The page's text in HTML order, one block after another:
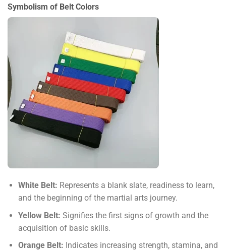
Symbolism of Belt Colors
White Belt: Represents a blank slate, readiness to learn,
and the beginning of the martial arts journey.
Yellow Belt: Signifies the first signs of growth and the
acquisition of basic skills.
Orange Belt: Indicates increasing strength, stamina, and